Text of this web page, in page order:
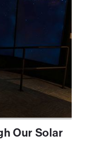
Our Solar